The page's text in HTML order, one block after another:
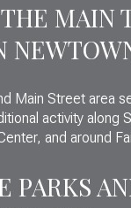
MAIN
Main Street area
activity along
and around
PARKS